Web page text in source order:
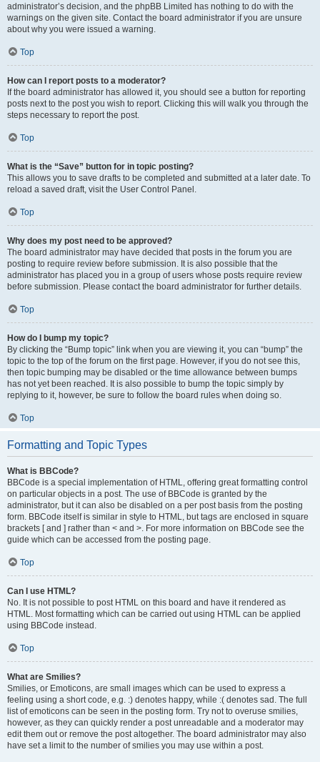
administrator’s decision, and the phpBB Limited has nothing to do with the
warnings on the given site. Contact the board administrator if you are unsure
about why you were issued a warning.
Top
How can I report posts to a moderator?
If the board administrator has allowed it, you should see a button for reporting
posts next to the post you wish to report. Clicking this will walk you through the
steps necessary to report the post.
Top
What is the “Save” button for in topic posting?
This allows you to save drafts to be completed and submitted at a later date. To
reload a saved draft, visit the User Control Panel.
Top
Why does my post need to be approved?
The board administrator may have decided that posts in the forum you are
posting to require review before submission. It is also possible that the
administrator has placed you in a group of users whose posts require review
before submission. Please contact the board administrator for further details.
Top
How do I bump my topic?
By clicking the “Bump topic” link when you are viewing it, you can “bump” the
topic to the top of the forum on the first page. However, if you do not see this,
then topic bumping may be disabled or the time allowance between bumps
has not yet been reached. It is also possible to bump the topic simply by
replying to it, however, be sure to follow the board rules when doing so.
Top
Formatting and Topic Types
What is BBCode?
BBCode is a special implementation of HTML, offering great formatting control
on particular objects in a post. The use of BBCode is granted by the
administrator, but it can also be disabled on a per post basis from the posting
form. BBCode itself is similar in style to HTML, but tags are enclosed in square
brackets [ and ] rather than < and >. For more information on BBCode see the
guide which can be accessed from the posting page.
Top
Can I use HTML?
No. It is not possible to post HTML on this board and have it rendered as
HTML. Most formatting which can be carried out using HTML can be applied
using BBCode instead.
Top
What are Smilies?
Smilies, or Emoticons, are small images which can be used to express a
feeling using a short code, e.g. :) denotes happy, while :( denotes sad. The full
list of emoticons can be seen in the posting form. Try not to overuse smilies,
however, as they can quickly render a post unreadable and a moderator may
edit them out or remove the post altogether. The board administrator may also
have set a limit to the number of smilies you may use within a post.